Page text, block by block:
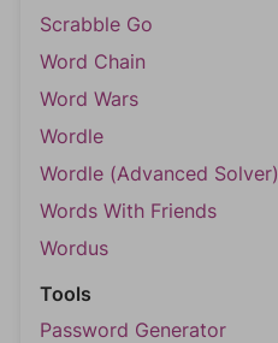
Scrabble Go
Word Chain
Word Wars
Wordle
Wordle (Advanced Solver)
Words With Friends
Wordus
Tools
Password Generator